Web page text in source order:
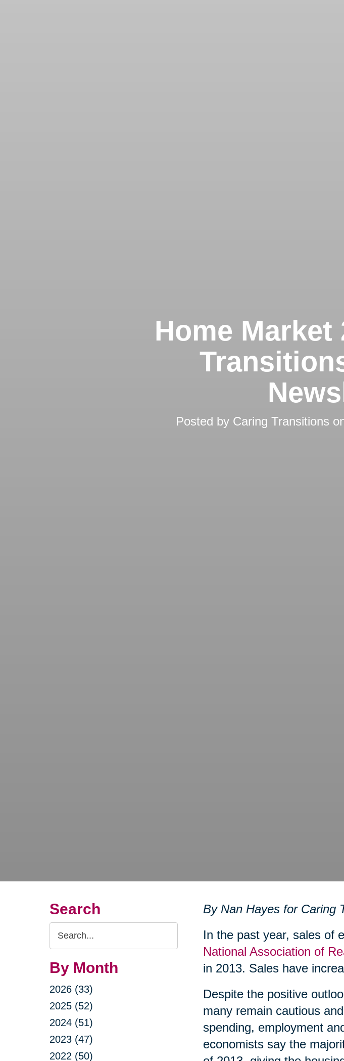
Home Market
Posted by Caring Transitions
Search
Search
Query
By Month
2026 (33)
2025 (52)
2024 (51)
2023 (47)
2022 (50)
By Nan Hayes for Caring
In the past year, sales of
National Association of
in 2013. Sales have
Despite the positive
many remain cautious
spending, employment
economists say the